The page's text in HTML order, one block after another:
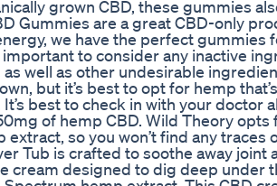
grown CBD, these gummies
Gummies are a great CBD-only
we have the perfect gummies
important to consider any inactive
well as other undesirable
but it’s best to opt for hemp
best to check in with your
of hemp CBD. Wild Theory
so you won’t find any traces
Tub is crafted to soothe away
cream designed to dig deep under